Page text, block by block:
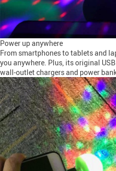
Power up anywhere
From smartphones to tablets and
you anywhere. Plus, its original
wall-outlet chargers and power